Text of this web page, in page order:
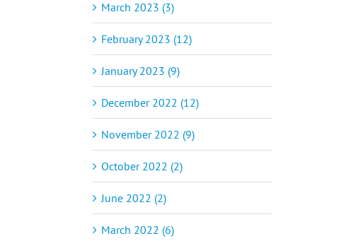
March 2023 (3)
February 2023 (12)
January 2023 (9)
December 2022 (12)
November 2022 (9)
October 2022 (2)
June 2022 (2)
March 2022 (6)